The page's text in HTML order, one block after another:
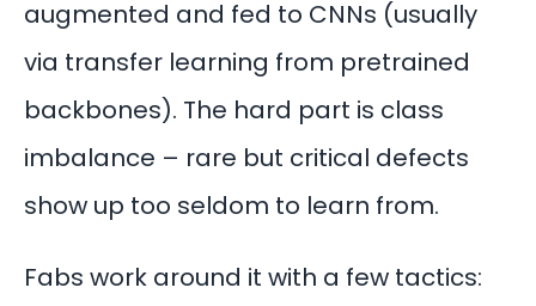
augmented and fed to CNNs (usually
via transfer learning from pretrained
backbones). The hard part is class
imbalance – rare but critical defects
show up too seldom to learn from.
Fabs work around it with a few tactics: